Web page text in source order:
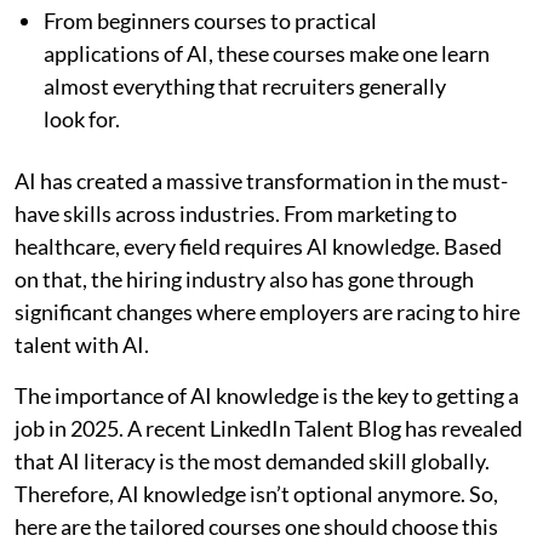
From beginners courses to practical
applications of AI, these courses make one learn
almost everything that recruiters generally
look for.
AI has created a massive transformation in the must-
have skills across industries. From marketing to
healthcare, every field requires AI knowledge. Based
on that, the hiring industry also has gone through
significant changes where employers are racing to hire
talent with AI.
The importance of AI knowledge is the key to getting a
job in 2025. A recent LinkedIn Talent Blog has revealed
that AI literacy is the most demanded skill globally.
Therefore, AI knowledge isn’t optional anymore. So,
here are the tailored courses one should choose this